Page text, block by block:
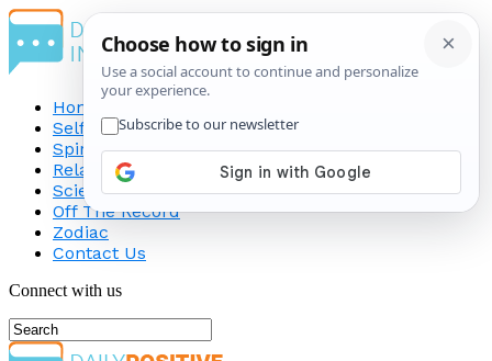
Home
Self-Improvement
Spirituality
Relationship
Science
Off The Record
Zodiac
Contact Us
Connect with us